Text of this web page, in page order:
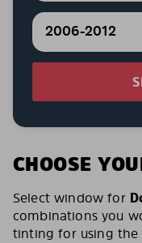
2006-2012
CHOOSE
Select window for
combinations you
tinting for using the